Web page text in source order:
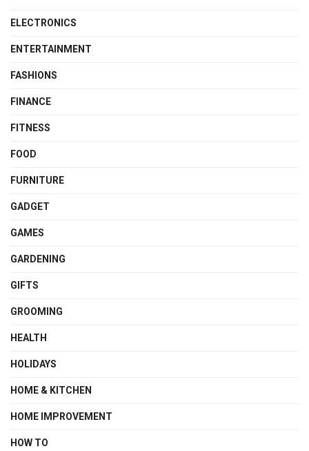
ELECTRONICS
ENTERTAINMENT
FASHIONS
FINANCE
FITNESS
FOOD
FURNITURE
GADGET
GAMES
GARDENING
GIFTS
GROOMING
HEALTH
HOLIDAYS
HOME & KITCHEN
HOME IMPROVEMENT
HOW TO